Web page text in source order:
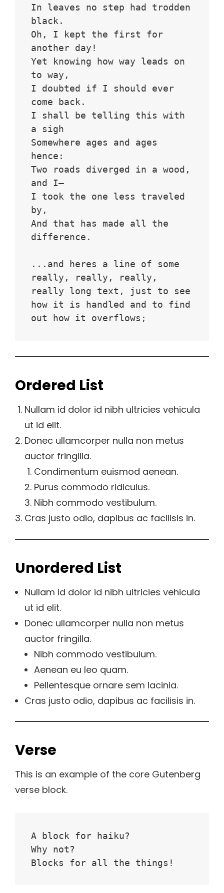
In leaves no step had trodden
black.
Oh, I kept the first for
another day!
Yet knowing how way leads on
to way,
I doubted if I should ever
come back.
I shall be telling this with
a sigh
Somewhere ages and ages
hence:
Two roads diverged in a wood,
and I—
I took the one less traveled
by,
And that has made all the
difference.
...and heres a line of some
really, really, really,
really long text, just to see
how it is handled and to find
out how it overflows;
Ordered List
Nullam id dolor id nibh ultricies vehicula
ut id elit.
Donec ullamcorper nulla non metus
auctor fringilla.
Condimentum euismod aenean.
Purus commodo ridiculus.
Nibh commodo vestibulum.
Cras justo odio, dapibus ac facilisis in.
Unordered List
Nullam id dolor id nibh ultricies vehicula
ut id elit.
Donec ullamcorper nulla non metus
auctor fringilla.
Nibh commodo vestibulum.
Aenean eu leo quam.
Pellentesque ornare sem lacinia.
Cras justo odio, dapibus ac facilisis in.
Verse
This is an example of the core Gutenberg
verse block.
A block for haiku?
Why not?
Blocks for all the things!